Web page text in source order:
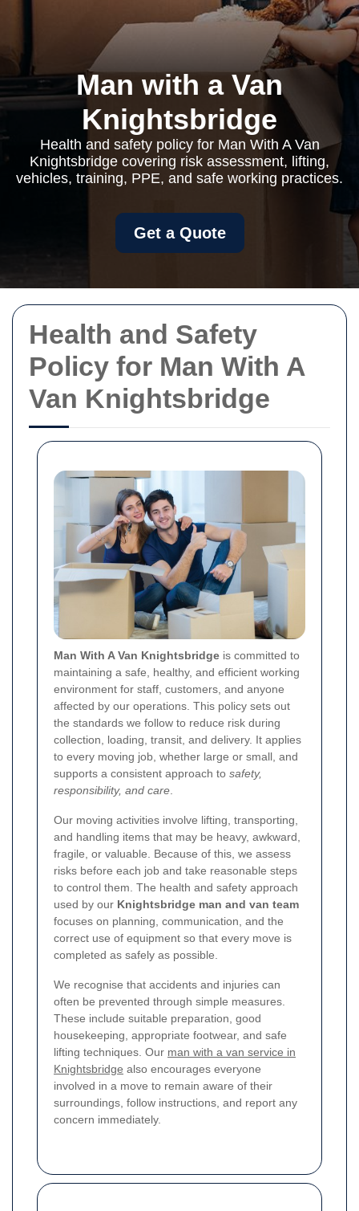
Health and Safety
Policy for Man With A
Van Knightsbridge
Man With A Van Knightsbridge is committed to
maintaining a safe, healthy, and efficient working
environment for staff, customers, and anyone
affected by our operations. This policy sets out
the standards we follow to reduce risk during
collection, loading, transit, and delivery. It applies
to every moving job, whether large or small, and
supports a consistent approach to safety,
responsibility, and care
Our moving activities involve lifting, transporting,
and handling items that may be heavy, awkward,
fragile, or valuable. Because of this, we assess
risks before each job and take reasonable steps
to control them. The health and safety approach
used by our Knightsbridge man and van team
focuses on planning, communication, and the
correct use of equipment so that every move is
completed as safely as possible.
We recognise that accidents and injuries can
often be prevented through simple measures.
These include suitable preparation, good
housekeeping, appropriate footwear, and safe
lifting techniques. Our man with a van service in
Knightsbridge also encourages everyone
involved in a move to remain aware of their
surroundings, follow instructions, and report any
concern immediately.
Man with a Van
Knightsbridge
Health and safety policy for Man With A Van
Knightsbridge covering risk assessment, lifting,
vehicles, training, PPE, and safe working practices.
Get a Quote